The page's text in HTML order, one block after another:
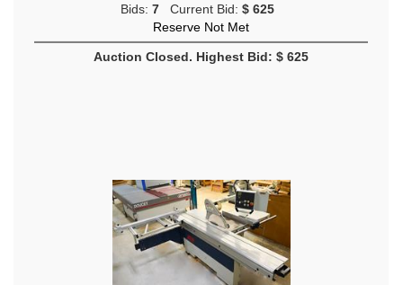
Bids: 7 Current Bid: $ 625
Reserve Not Met
Auction Closed. Highest Bid: $ 625